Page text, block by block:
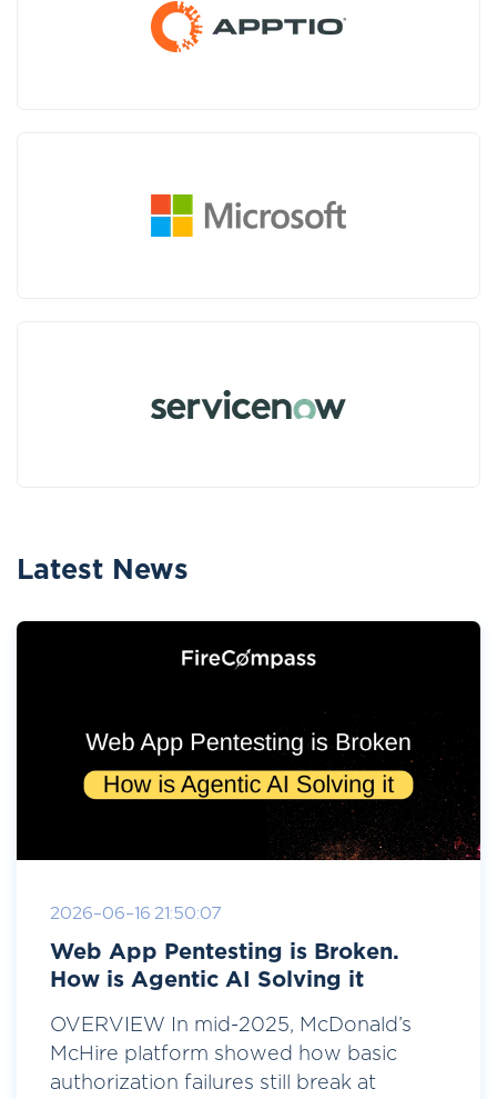
Latest News
2026-06-16 21:50:07
Web App Pentesting is Broken.
How is Agentic AI Solving it
OVERVIEW In mid-2025, McDonald’s
McHire platform showed how basic
authorization failures still break at